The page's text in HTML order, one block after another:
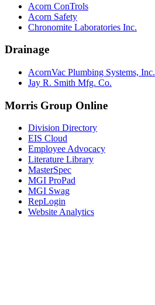
Acorn ConTrols
Acorn Safety
Chronomite Laboratories Inc.
Drainage
AcornVac Plumbing Systems, Inc.
Jay R. Smith Mfg. Co.
Morris Group Online
Division Directory
EIS Cloud
Employee Advocacy
Literature Library
MasterSpec
MGI ProPad
MGI Swag
RepLogin
Website Analytics